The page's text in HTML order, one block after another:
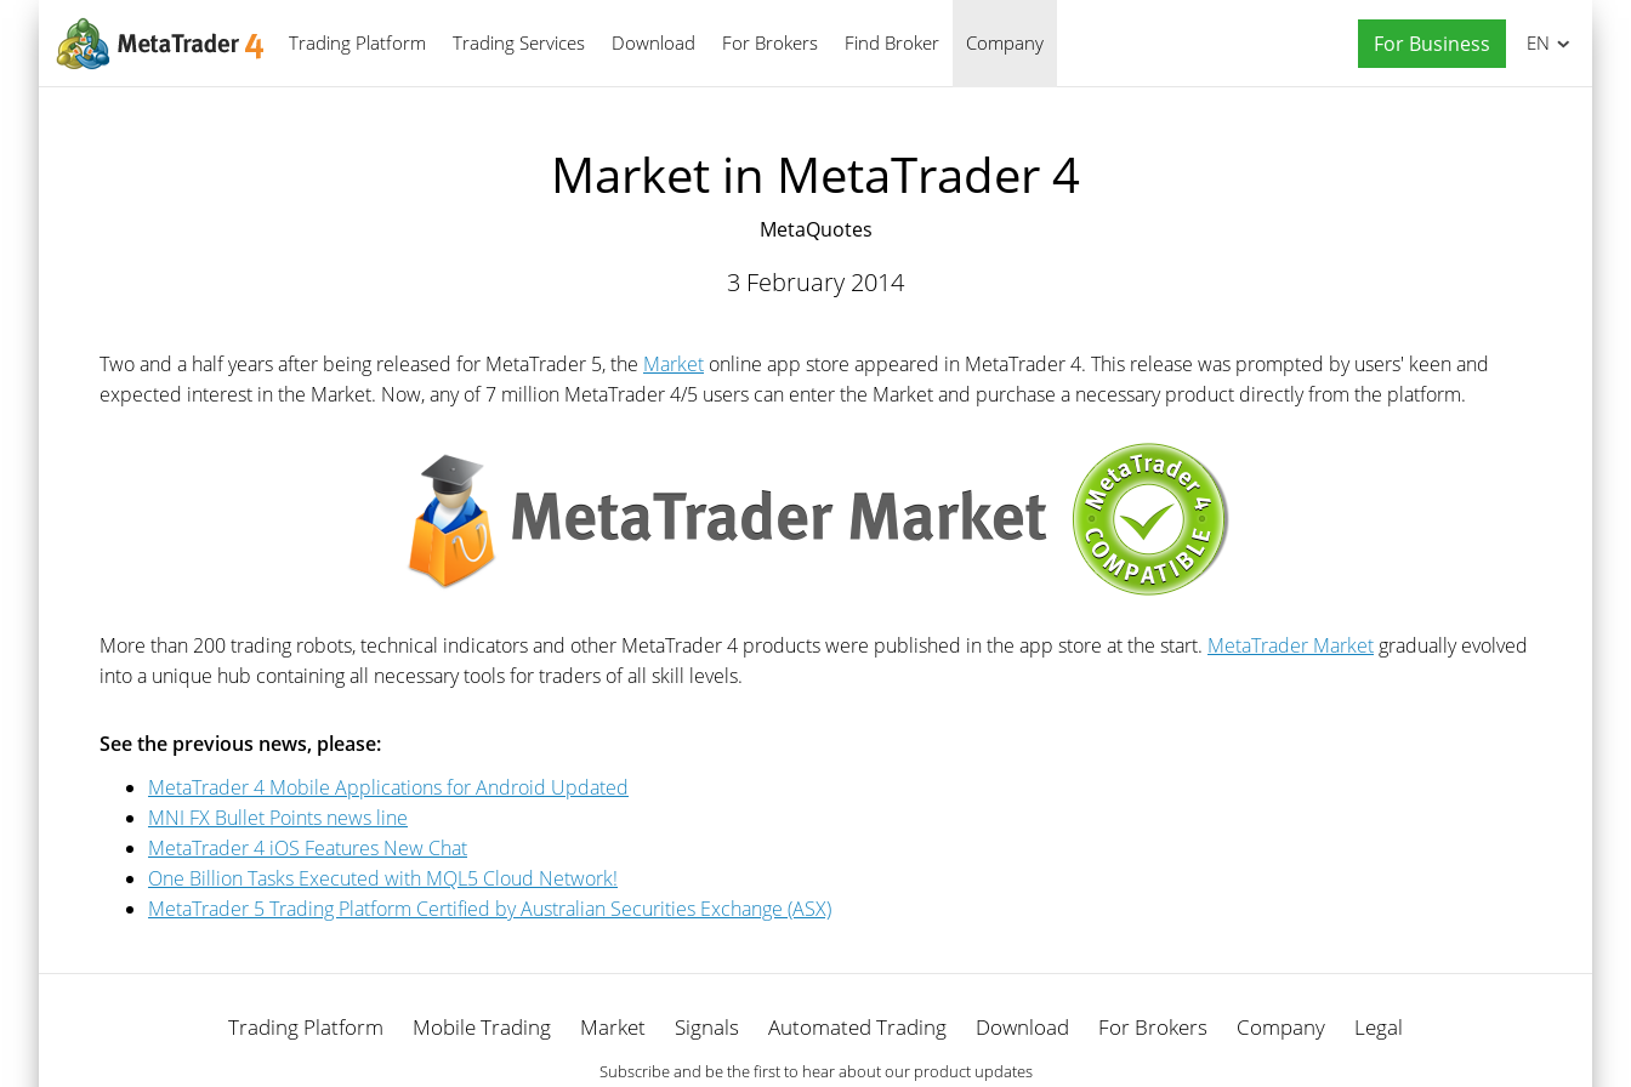
Trading Platform Trading Services Download For Brokers Find Broker Company For Business
English EN
Market in MetaTrader 4
MetaQuotes
3 February 2014
Two and a half years after being released for MetaTrader 5, the Market online app store appeared in MetaTrader 4. This release was prompted by users' keen and
expected interest in the Market. Now, any of 7 million MetaTrader 4/5 users can enter the Market and purchase a necessary product directly from the platform.
More than 200 trading robots, technical indicators and other MetaTrader 4 products were published in the app store at the start. MetaTrader Market gradually evolved
into a unique hub containing all necessary tools for traders of all skill levels.
See the previous news, please:
MetaTrader 4 Mobile Applications for Android Updated
MNI FX Bullet Points news line
MetaTrader 4 iOS Features New Chat
One Billion Tasks Executed with MQL5 Cloud Network!
MetaTrader 5 Trading Platform Certified by Australian Securities Exchange (ASX)
Trading Platform Mobile Trading Market Signals Automated Trading Download For Brokers Company Legal
Subscribe and be the first to hear about our product updates